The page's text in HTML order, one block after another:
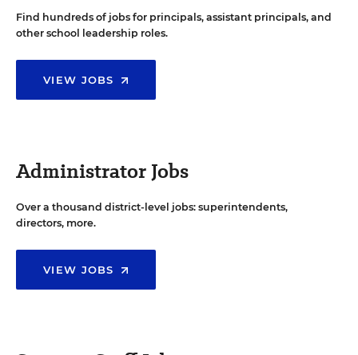
Find hundreds of jobs for principals, assistant principals, and
other school leadership roles.
VIEW JOBS
Administrator Jobs
Over a thousand district-level jobs: superintendents,
directors, more.
VIEW JOBS